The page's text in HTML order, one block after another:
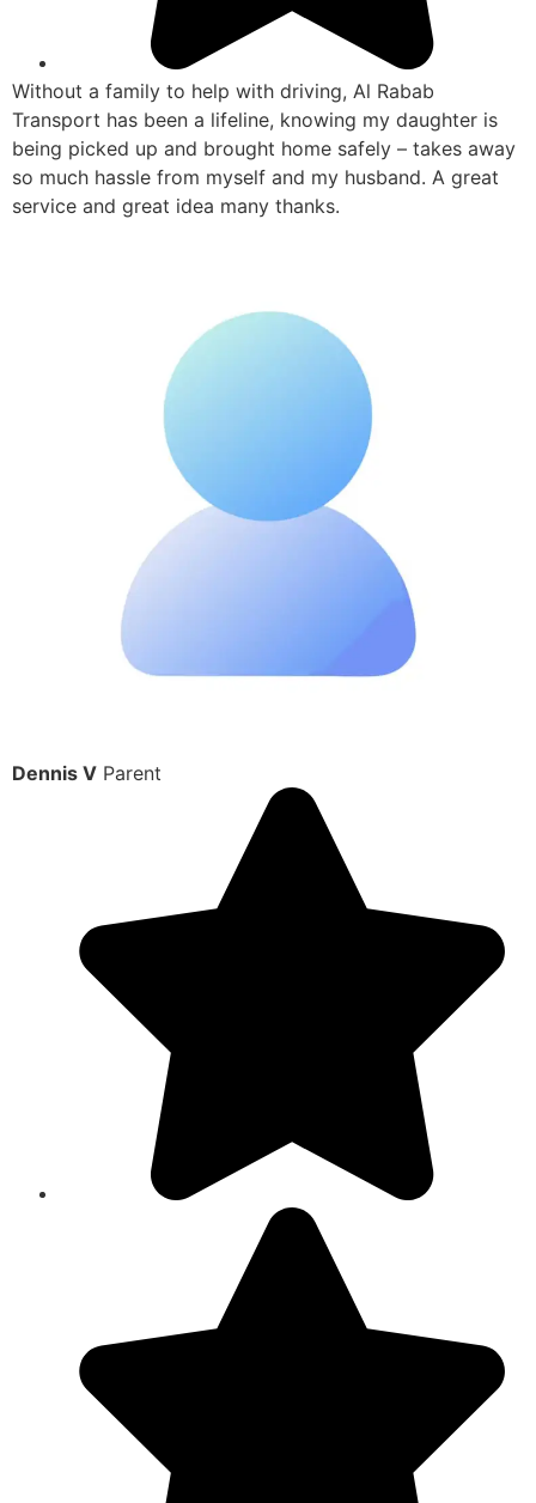
Without a family to help with driving, Al Rabab
Transport has been a lifeline, knowing my daughter is
being picked up and brought home safely – takes away
so much hassle from myself and my husband. A great
service and great idea many thanks.
Dennis V Parent